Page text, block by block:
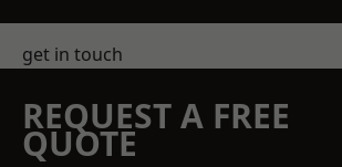
get in touch
REQUEST A FREE
QUOTE